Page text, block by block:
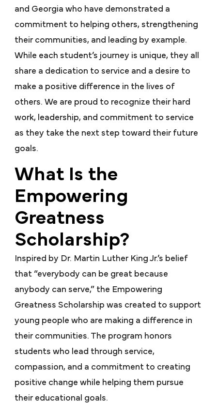
and Georgia who have demonstrated a
commitment to helping others, strengthening
their communities, and leading by example.
While each student’s journey is unique, they all
share a dedication to service and a desire to
make a positive difference in the lives of
others. We are proud to recognize their hard
work, leadership, and commitment to service
as they take the next step toward their future
goals.
What Is the
Empowering
Greatness
Scholarship?
Inspired by Dr. Martin Luther King Jr.’s belief
that “everybody can be great because
anybody can serve,” the Empowering
Greatness Scholarship was created to support
young people who are making a difference in
their communities. The program honors
students who lead through service,
compassion, and a commitment to creating
positive change while helping them pursue
their educational goals.